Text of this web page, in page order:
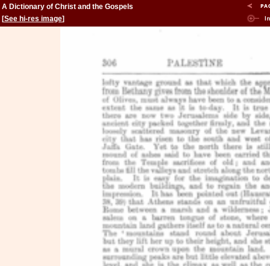
A Dictionary of Christ and the Gospels
[See hi-res image]